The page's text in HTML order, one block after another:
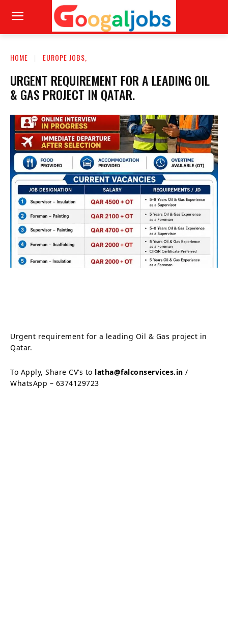
HOME EUROPE JOBS,
URGENT REQUIREMENT FOR A LEADING OIL
& GAS PROJECT IN QATAR.
Urgent requirement for a leading Oil & Gas project in
Qatar.
To Apply, Share CV’s to latha@falconservices.in /
WhatsApp – 6374129723